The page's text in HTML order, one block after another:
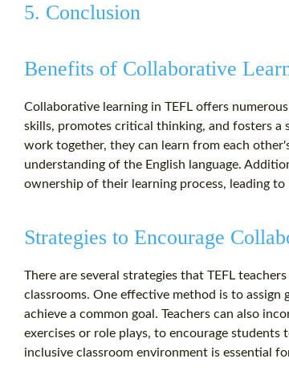
5. Conclusion
Benefits of Collaborative
Collaborative learning in TEFL offers
skills, promotes critical thinking, and fosters
work together, they can learn from each
understanding of the English language.
ownership of their learning process, leading
Strategies to Encourage
There are several strategies that TEFL
classrooms. One effective method is to
achieve a common goal. Teachers can also
exercises or role plays, to encourage
inclusive classroom environment is essential